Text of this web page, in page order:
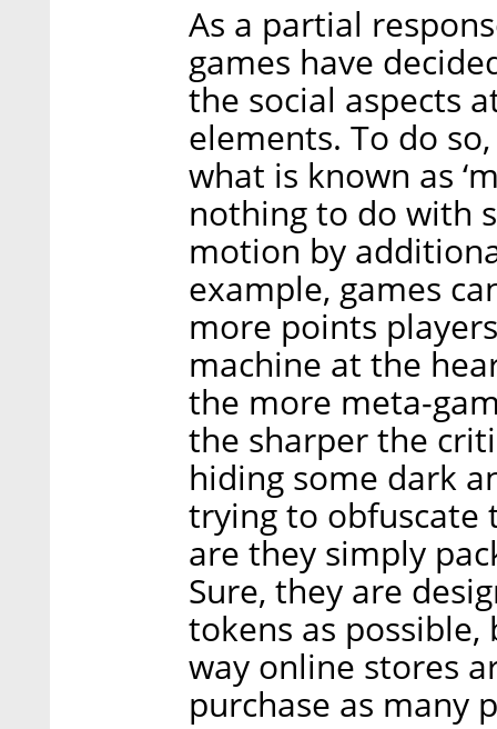
As a partial
games have
the social aspects
elements. To do
what is known as
nothing to do with
motion by
example, games
more points
machine at the
the more meta-
the sharper the
hiding some dark
trying to obfuscate
are they simply
Sure, they are
tokens as
way online stores
purchase as many